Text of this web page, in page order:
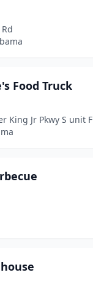
Food Truck
King Jr Pkwy S unit F